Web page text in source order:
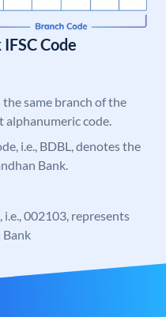
Code
the same branch of the
alphanumeric code.
i.e., BDBL, denotes the
Bank.
002103, represents
Bank